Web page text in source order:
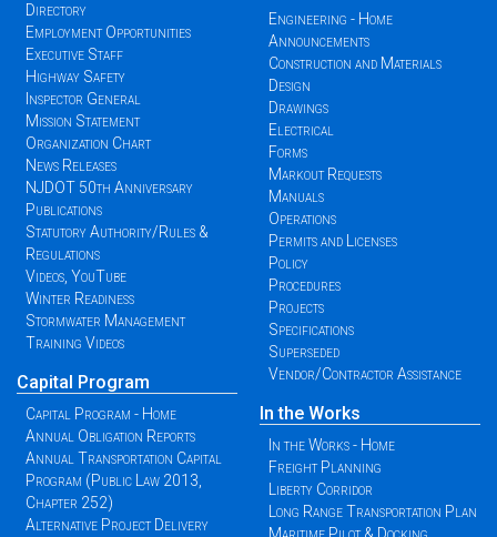
Directory
Employment Opportunities
Executive Staff
Highway Safety
Inspector General
Mission Statement
Organization Chart
News Releases
NJDOT 50th Anniversary
Publications
Statutory Authority/Rules &
Regulations
Videos, YouTube
Winter Readiness
Stormwater Management
Training Videos
Capital Program
Capital Program - Home
Annual Obligation Reports
Annual Transportation Capital
Program (Public Law 2013,
Chapter 252)
Alternative Project Delivery
Engineering - Home
Announcements
Construction and Materials
Design
Drawings
Electrical
Forms
Markout Requests
Manuals
Operations
Permits and Licenses
Policy
Procedures
Projects
Specifications
Superseded
Vendor/Contractor Assistance
In the Works
In the Works - Home
Freight Planning
Liberty Corridor
Long Range Transportation Plan